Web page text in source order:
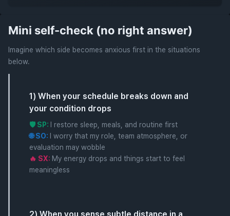
Mini self-check (no right answer)
Imagine which side becomes anxious first in the situations
below.
1) When your schedule breaks down and
your condition drops
🛡️ SP:
I restore sleep, meals, and routine first
🌐 SO:
I worry that my role, team atmosphere, or
evaluation may wobble
🔥 SX: My energy drops and things start to feel
meaningless